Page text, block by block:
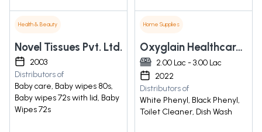
Health & Beauty
Novel Tissues Pvt. Ltd.
2003
Distributors of
Baby care, Baby wipes 80s,
Baby wipes 72s with lid, Baby
Wipes 72s
Home Supplies
Oxyglain Healthcare Pvt Ltd
2.00 Lac - 3.00 Lac
2022
Distributors of
White Phenyl, Black Phenyl,
Toilet Cleaner, Dish Wash